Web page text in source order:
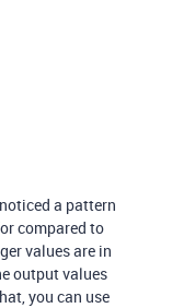
a pattern
compared to
values are in
output values
you can use